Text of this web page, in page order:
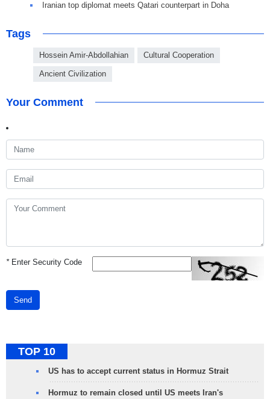
Iranian top diplomat meets Qatari counterpart in Doha
Tags
Hossein Amir-Abdollahian Cultural Cooperation
Ancient Civilization
Your Comment
*Enter Security Code
Send
TOP 10
US has to accept current status in Hormuz Strait
Hormuz to remain closed until US meets Iran's